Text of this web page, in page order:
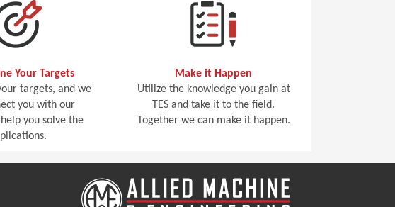
Your Targets
targets, and we
you with our
you solve the
Make it Happen
Utilize the knowledge you gain at
TES and take it to the field.
Together we can make it happen.